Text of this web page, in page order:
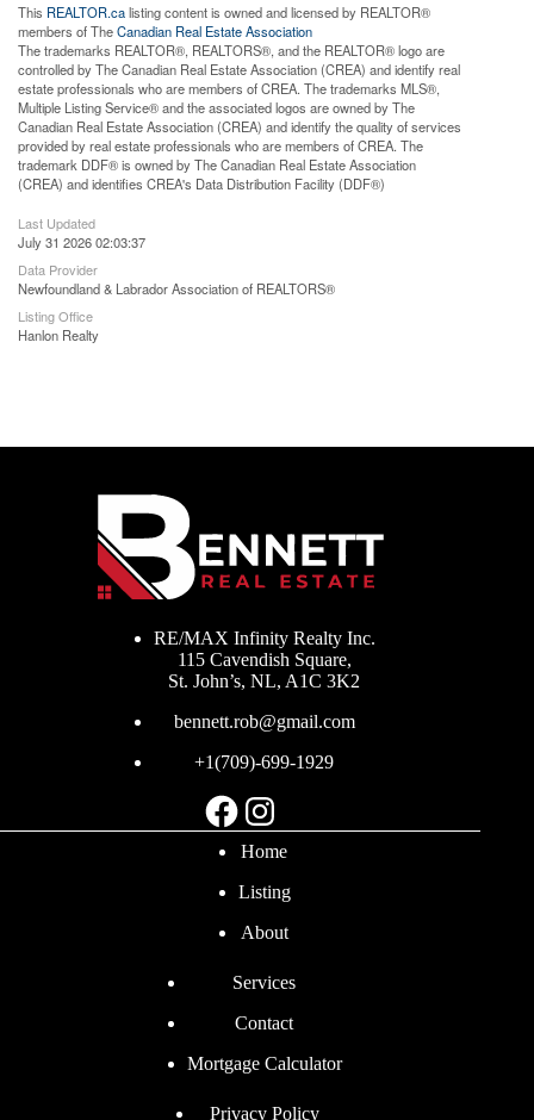
This REALTOR.calisting content is owned and licensed by REALTOR®
members of TheCanadian Real Estate Association
The trademarks REALTOR®, REALTORS®, and the REALTOR® logo are
controlled by The Canadian Real Estate Association (CREA) and identify real
estate professionals who are members of CREA. The trademarks MLS®,
Multiple Listing Service® and the associated logos are owned by The
Canadian Real Estate Association (CREA) and identify the quality of services
provided by real estate professionals who are members of CREA. The
trademark DDF® is owned by The Canadian Real Estate Association
(CREA) and identifies CREA's Data Distribution Facility (DDF®)
Last Updated
July 31 2026 02:03:37
Data Provider
Newfoundland & Labrador Association of REALTORS®
Listing Office
Hanlon Realty
RE/MAX Infinity Realty Inc.
115 Cavendish Square,
St. John’s, NL, A1C 3K2
bennett.rob@gmail.com
+1(709)-699-1929
Facebook
Instagram
Home
Listing
About
Services
Contact
Mortgage Calculator
Privacy Policy